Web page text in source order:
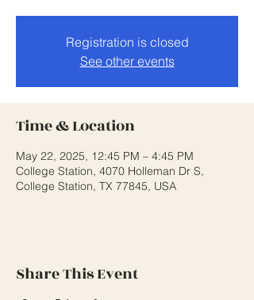
Registration is closed
See other events
Time & Location
May 22, 2025, 12:45 PM – 4:45 PM
College Station, 4070 Holleman Dr S,
College Station, TX 77845, USA
Share This Event